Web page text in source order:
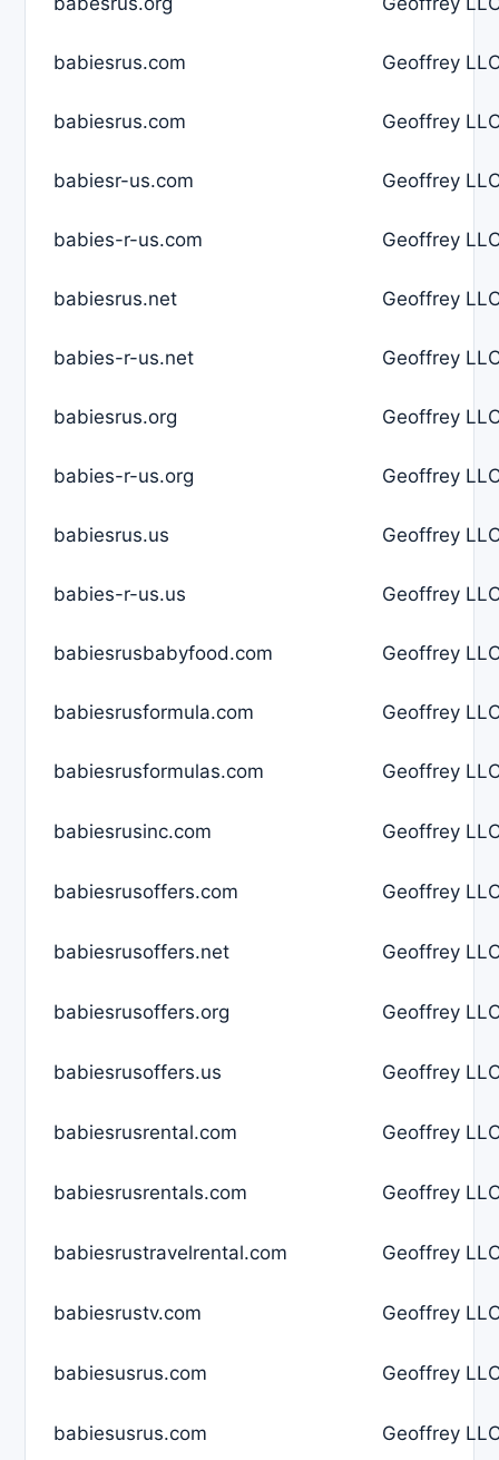
babiesrus.com Geoffrey
babiesrus.com Geoffrey
babiesr-us.com Geoffrey
babies-r-us.com Geoffrey
babiesrus.net Geoffrey
babies-r-us.net Geoffrey
babiesrus.org Geoffrey
babies-r-us.org Geoffrey
babiesrus.us Geoffrey
babies-r-us.us Geoffrey
babiesrusbabyfood.com Geoffrey
babiesrusformula.com Geoffrey
babiesrusformulas.com Geoffrey
babiesrusinc.com Geoffrey
babiesrusoffers.com Geoffrey
babiesrusoffers.net Geoffrey
babiesrusoffers.org Geoffrey
babiesrusoffers.us Geoffrey
babiesrusrental.com Geoffrey
babiesrusrentals.com Geoffrey
babiesrustravelrental.com Geoffrey
babiesrustv.com Geoffrey
babiesusrus.com Geoffrey
babiesusrus.com Geoffrey